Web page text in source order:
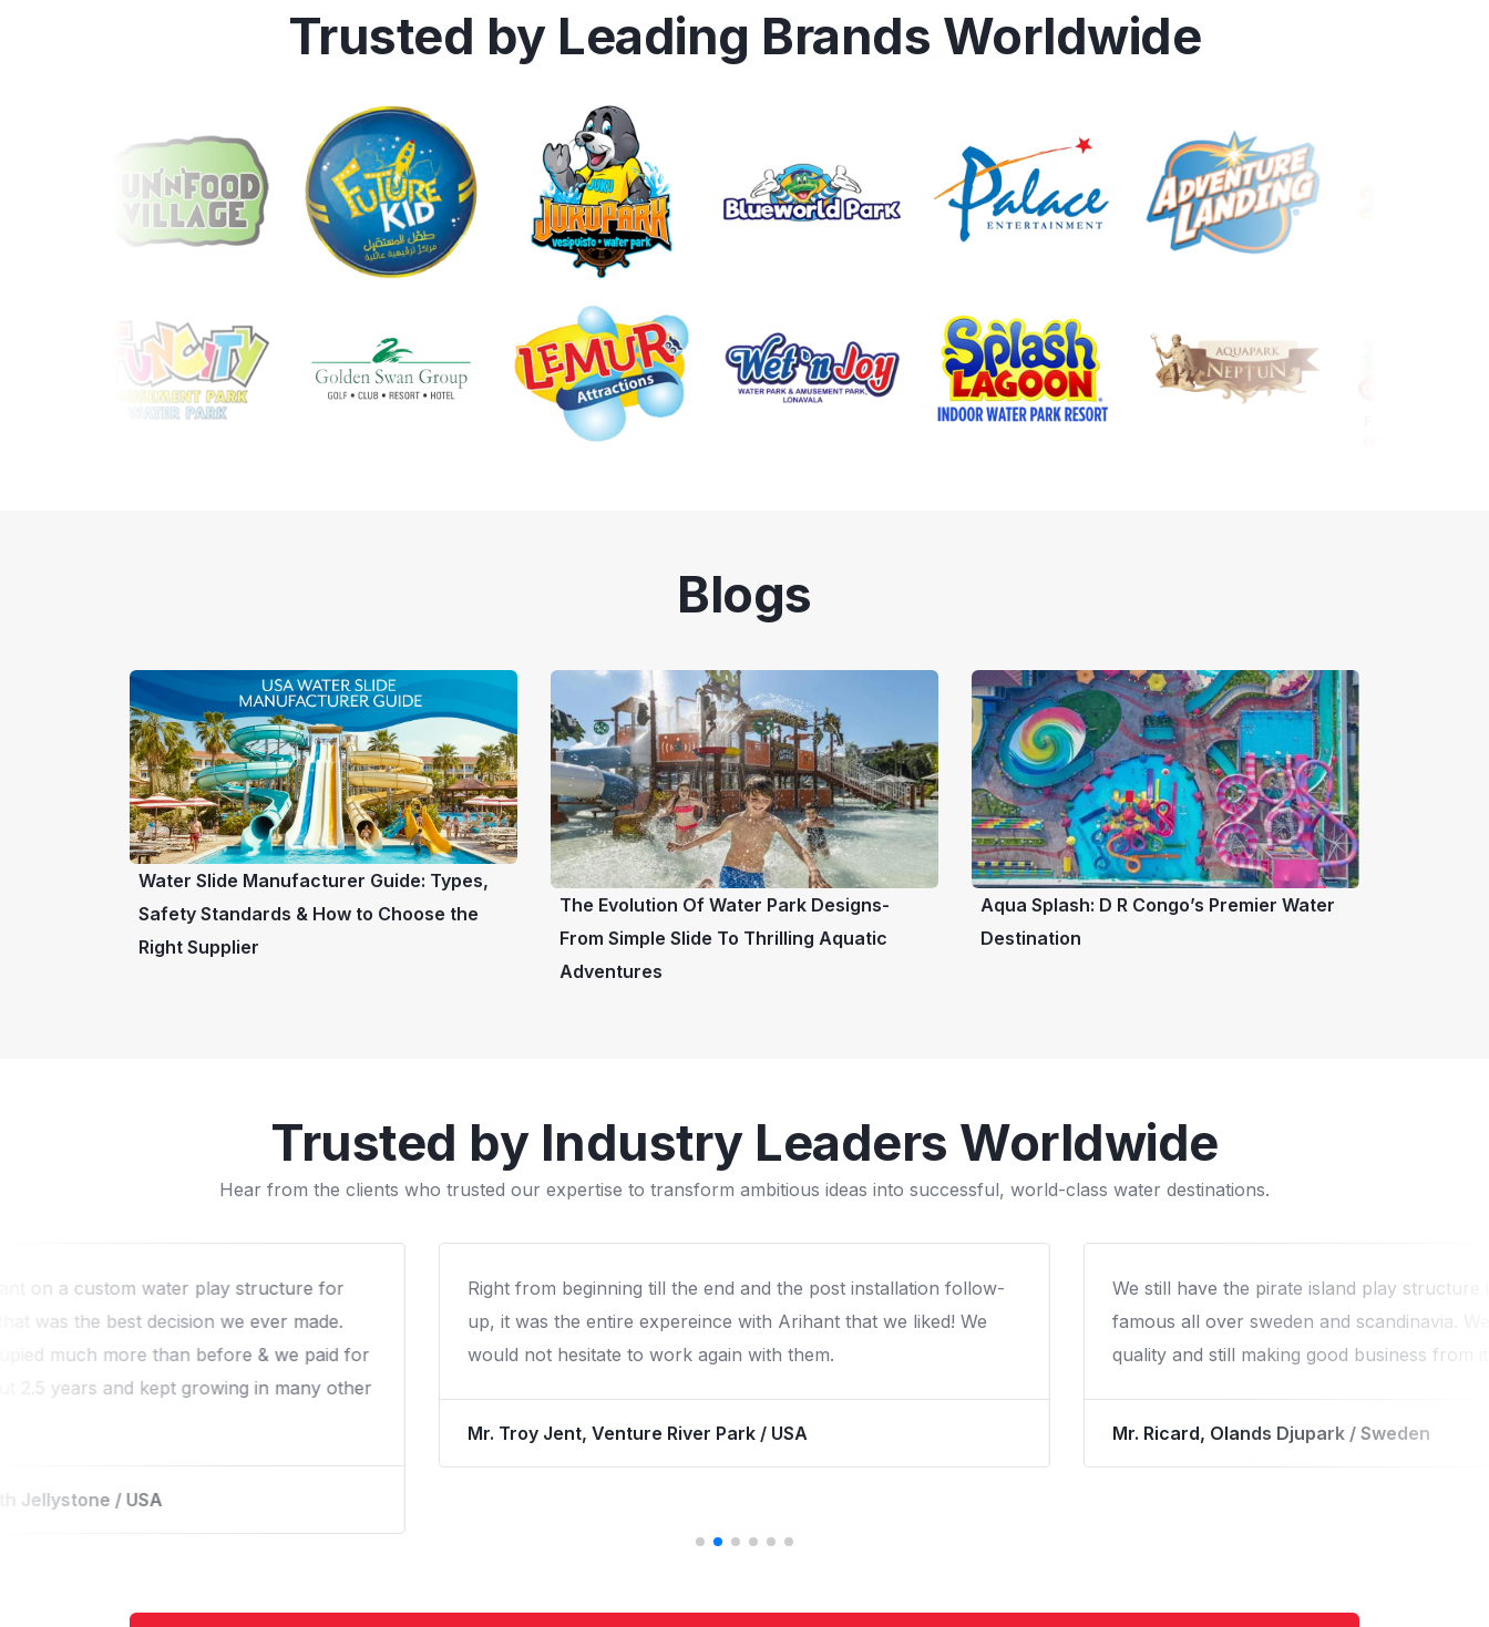
Trusted by Leading Brands Worldwide
Blogs
Water Slide Manufacturer Guide: Types,
Safety Standards & How to Choose the
Right Supplier
The Evolution Of Water Park Designs-
From Simple Slide To Thrilling Aquatic
Adventures
Aqua Splash: D R Congo’s Premier Water
Destination
Trusted by Industry Leaders Worldwide
Hear from the clients who trusted our expertise to transform ambitious ideas into successful, world-class water destinations.
the end and the post installation follow-
with Arihant that we liked! We
again with them.
We still have the pirate island play structure installed in 2006
famous all over sweden and scandinavia. We are proud of the
quality and still making good business from it.
Mr. Ricard, Olands Djupark / Sweden
We worked with Arihant on a custom
our campround and that was the best
Our cabins were occupied much more than
way.